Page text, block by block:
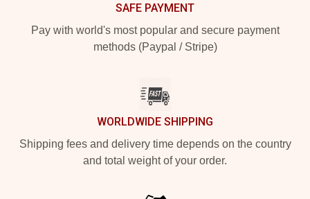
SAFE PAYMENT
Pay with world's most popular and secure payment
methods (Paypal / Stripe)
WORLDWIDE SHIPPING
Shipping fees and delivery time depends on the country
and total weight of your order.